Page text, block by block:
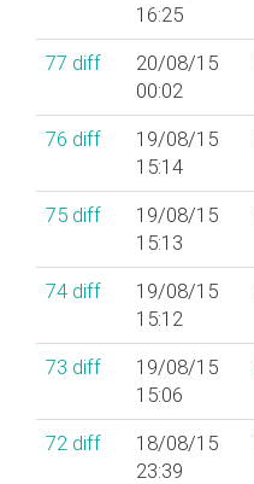
16:25
77 diff
20/08/15
00:02
76 diff
19/08/15
15:14
75 diff
19/08/15
15:13
74 diff
19/08/15
15:12
73 diff
19/08/15
15:06
72 diff
18/08/15
23:39